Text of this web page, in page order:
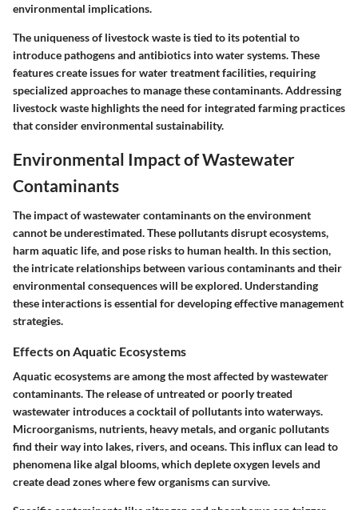
environmental implications.
The uniqueness of livestock waste is tied to its potential to
introduce pathogens and antibiotics into water systems. These
features create issues for water treatment facilities, requiring
specialized approaches to manage these contaminants. Addressing
livestock waste highlights the need for integrated farming practices
that consider environmental sustainability.
Environmental Impact of Wastewater
Contaminants
The impact of wastewater contaminants on the environment
cannot be underestimated. These pollutants disrupt ecosystems,
harm aquatic life, and pose risks to human health. In this section,
the intricate relationships between various contaminants and their
environmental consequences will be explored. Understanding
these interactions is essential for developing effective management
strategies.
Effects on Aquatic Ecosystems
Aquatic ecosystems are among the most affected by wastewater
contaminants. The release of untreated or poorly treated
wastewater introduces a cocktail of pollutants into waterways.
Microorganisms, nutrients, heavy metals, and organic pollutants
find their way into lakes, rivers, and oceans. This influx can lead to
phenomena like algal blooms, which deplete oxygen levels and
create dead zones where few organisms can survive.